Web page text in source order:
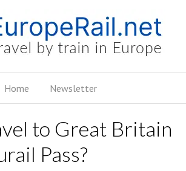
Home Newsletter
to Great Britain
Pass?